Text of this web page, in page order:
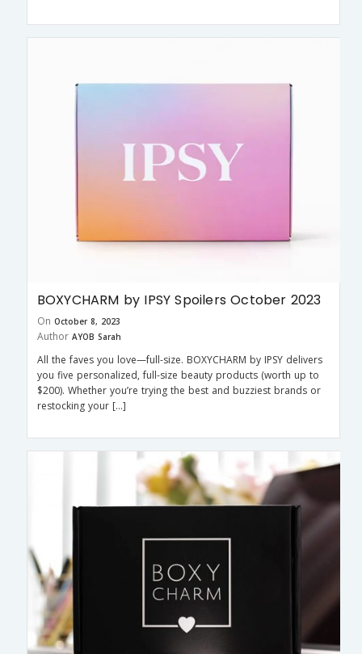
BOXYCHARM by IPSY Spoilers October 2023
On October 8, 2023
Author AYOB Sarah
All the faves you love—full-size. BOXYCHARM by IPSY delivers
you five personalized, full-size beauty products (worth up to
$200). Whether you’re trying the best and buzziest brands or
restocking your […]